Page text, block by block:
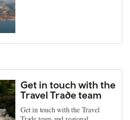
Get in touch with the
Travel Trade team
Get in touch with the Travel